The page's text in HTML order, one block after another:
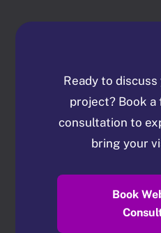
Ready to
project? Book
consultation to
bring your
Book